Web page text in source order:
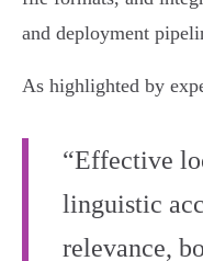
and deployment
As highlighted by
“Effective
linguistic
relevance,